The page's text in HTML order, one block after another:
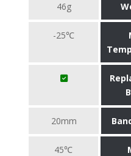
46g
-25℃
20mm
45℃